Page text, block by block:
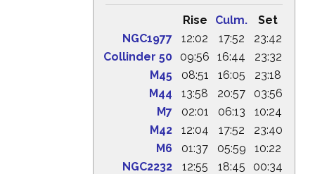
Rise Culm.
Set
NGC1977
12:02 17:52
23:42
Collinder 50
09:56 16:44
23:32
M45
08:51 16:05
23:18
M44
13:58 20:57
03:56
M7
02:01 06:13
10:24
M42
12:04 17:52
23:40
M6
01:37 05:59
10:22
NGC2232
12:55 18:45
00:34